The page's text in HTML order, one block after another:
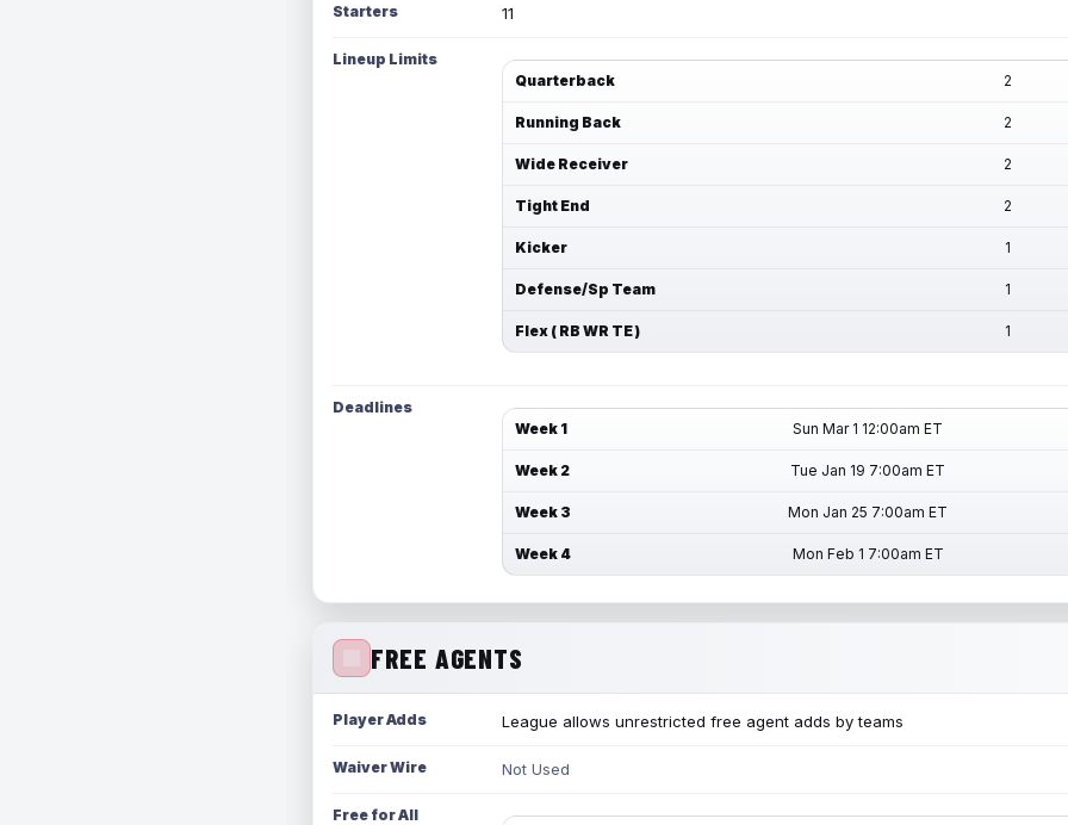
Starters 11
Lineup Limits
Quarterback
2
Running Back 2
Wide Receiver 2
Tight End 2
Kicker 1
Defense/Sp Team 1
Flex ( RB WR TE ) 1
Deadlines
Week 1
Sun Mar 1 12:00am ET
Week 2 Tue Jan 19 7:00am ET
Week 3 Mon Jan 25 7:00am ET
Week 4 Mon Feb 1 7:00am ET
FREE AGENTS
Player Adds League allows unrestricted free agent adds by teams
Waiver Wire Not Used
Free for All